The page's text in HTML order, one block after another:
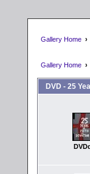
Gallery Home ›
Gallery Home ›
DVD - 25